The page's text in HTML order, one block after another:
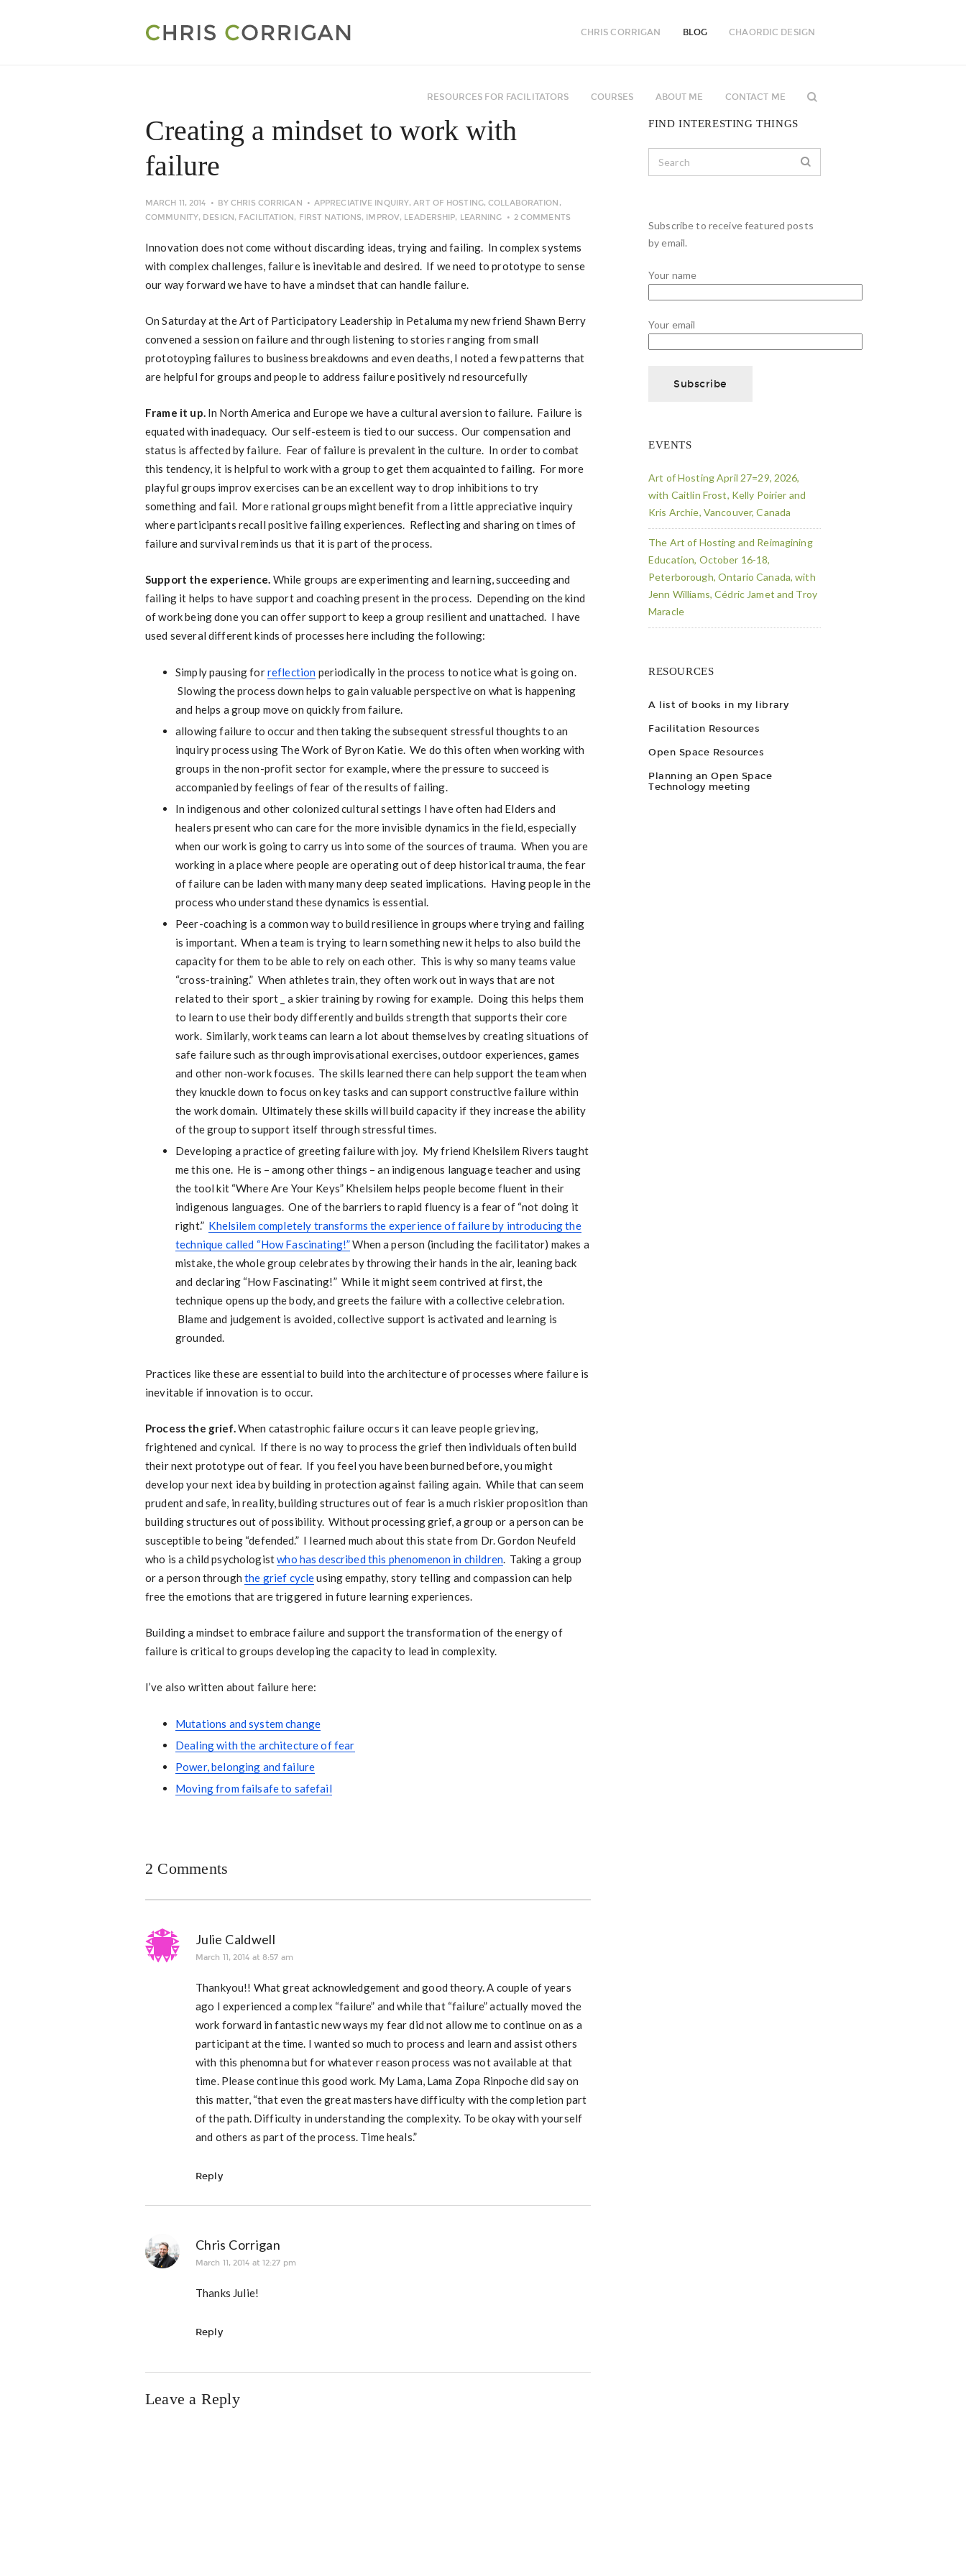
CHRIS CORRIGAN BLOG CHAORDIC DESIGN
RESOURCES FOR FACILITATORS COURSES ABOUT ME CONTACT ME
Creating a mindset to work with
failure
MARCH 11, 2014 BYCHRIS CORRIGAN APPRECIATIVE INQUIRY,ART OF HOSTING,COLLABORATION ,
COMMUNITY, DESIGN, FACILITATION, FIRST NATIONS, IMPROV, LEADERSHIP, LEARNING 2 COMMENTS
Innovation does not come without discarding ideas, trying and failing. In complex systems
with complex challenges, failure is inevitable and desired. If we need to prototype to sense
our way forward we have to have a mindset that can handle failure.
On Saturday at the Art of Participatory Leadership in Petaluma my new friend Shawn Berry
convened a session on failure and through listening to stories ranging from small
prototoyping failures to business breakdowns and even deaths, I noted a few patterns that
are helpful for groups and people to address failure positively nd resourcefully
Frame it up.In North America and Europe we have a cultural aversion to failure. Failure is
equated with inadequacy. Our self-esteem is tied to our success. Our compensation and
status is affected by failure. Fear of failure is prevalent in the culture. In order to combat
this tendency, it is helpful to work with a group to get them acquainted to failing. For more
playful groups improv exercises can be an excellent way to drop inhibitions to try
something and fail. More rational groups might benefit from a little appreciative inquiry
where participants recall positive failing experiences. Reflecting and sharing on times of
failure and survival reminds us that it is part of the process.
Support the experience. While groups are experimenting and learning, succeeding and
failing it helps to have support and coaching present in the process. Depending on the kind
of work being done you can offer support to keep a group resilient and unattached. I have
used several different kinds of processes here including the following:
Simply pausing forreflection periodically in the process to notice what is going on.
Slowing the process down helps to gain valuable perspective on what is happening
and helps a group move on quickly from failure.
allowing failure to occur and then taking the subsequent stressful thoughts to an
inquiry process using The Work of Byron Katie. We do this often when working with
groups in the non-profit sector for example, where the pressure to succeed is
accompanied by feelings of fear of the results of failing.
In indigenous and other colonized cultural settings I have often had Elders and
healers present who can care for the more invisible dynamics in the field, especially
when our work is going to carry us into some of the sources of trauma. When you are
working in a place where people are operating out of deep historical trauma, the fear
of failure can be laden with many many deep seated implications. Having people in the
process who understand these dynamics is essential.
Peer-coaching is a common way to build resilience in groups where trying and failing
is important. When a team is trying to learn something new it helps to also build the
capacity for them to be able to rely on each other. This is why so many teams value
“cross-training.” When athletes train, they often work out in ways that are not
related to their sport _ a skier training by rowing for example. Doing this helps them
to learn to use their body differently and builds strength that supports their core
work. Similarly, work teams can learn a lot about themselves by creating situations of
safe failure such as through improvisational exercises, outdoor experiences, games
and other non-work focuses. The skills learned there can help support the team when
they knuckle down to focus on key tasks and can support constructive failure within
the work domain. Ultimately these skills will build capacity if they increase the ability
of the group to support itself through stressful times.
Developing a practice of greeting failure with joy. My friend Khelsilem Rivers taught
me this one. He is – among other things – an indigenous language teacher and using
the tool kit “Where Are Your Keys” Khelsilem helps people become fluent in their
indigenous languages. One of the barriers to rapid fluency is a fear of “not doing it
right.” Khelsilem completely transforms the experience of failure by introducing the
technique called “How Fascinating!”When a person (including the facilitator) makes a
mistake, the whole group celebrates by throwing their hands in the air, leaning back
and declaring “How Fascinating!” While it might seem contrived at first, the
technique opens up the body, and greets the failure with a collective celebration.
Blame and judgement is avoided, collective support is activated and learning is
grounded.
Practices like these are essential to build into the architecture of processes where failure is
inevitable if innovation is to occur.
Process the grief.When catastrophic failure occurs it can leave people grieving,
frightened and cynical. If there is no way to process the grief then individuals often build
their next prototype out of fear. If you feel you have been burned before, you might
develop your next idea by building in protection against failing again. While that can seem
prudent and safe, in reality, building structures out of fear is a much riskier proposition than
building structures out of possibility. Without processing grief, a group or a person can be
susceptible to being “defended.” I learned much about this state from Dr. Gordon Neufeld
who is a child psychologistwho has described this phenomenon in children. Taking a group
or a person through the grief cycleusing empathy, story telling and compassion can help
free the emotions that are triggered in future learning experiences.
Building a mindset to embrace failure and support the transformation of the energy of
failure is critical to groups developing the capacity to lead in complexity.
I’ve also written about failure here:
Mutations and system change
Dealing with the architecture of fear
Power, belonging and failure
Moving from failsafe to safefail
2 Comments
Julie Caldwell
March 11, 2014 at 8:57 am
Thankyou!! What great acknowledgement and good theory. A couple of years
ago I experienced a complex “failure” and while that “failure” actually moved the
work forward in fantastic new ways my fear did not allow me to continue on as a
participant at the time. I wanted so much to process and learn and assist others
with this phenomna but for whatever reason process was not available at that
time. Please continue this good work. My Lama, Lama Zopa Rinpoche did say on
this matter, “that even the great masters have difficulty with the completion part
of the path. Difficulty in understanding the complexity. To be okay with yourself
and others as part of the process. Time heals.”
Reply
Chris Corrigan
March 11, 2014 at 12:27 pm
Thanks Julie!
Reply
Leave a Reply
FIND INTERESTING THINGS
Subscribe to receive featured posts
by email.
Your name
Your email
EVENTS
Art of Hosting April 27=29, 2026,
with Caitlin Frost, Kelly Poirier and
Kris Archie, Vancouver, Canada
The Art of Hosting and Reimagining
Education, October 16-18,
Peterborough, Ontario Canada, with
Jenn Williams, Cédric Jamet and Troy
Maracle
RESOURCES
A list of books in my library
Facilitation Resources
Open Space Resources
Planning an Open Space
Technology meeting